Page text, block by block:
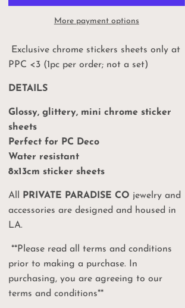
More payment options
Exclusive chrome stickers sheets only at
PPC <3 (1pc per order; not a set)
DETAILS
Glossy, glittery, mini chrome sticker
sheets
Perfect for PC Deco
Water resistant
8x13cm sticker sheets
All PRIVATE PARADISE CO jewelry and
accessories are designed and housed in
LA.
**Please read all terms and conditions
prior to making a purchase. In
purchasing, you are agreeing to our
terms and conditions**
PPC events!